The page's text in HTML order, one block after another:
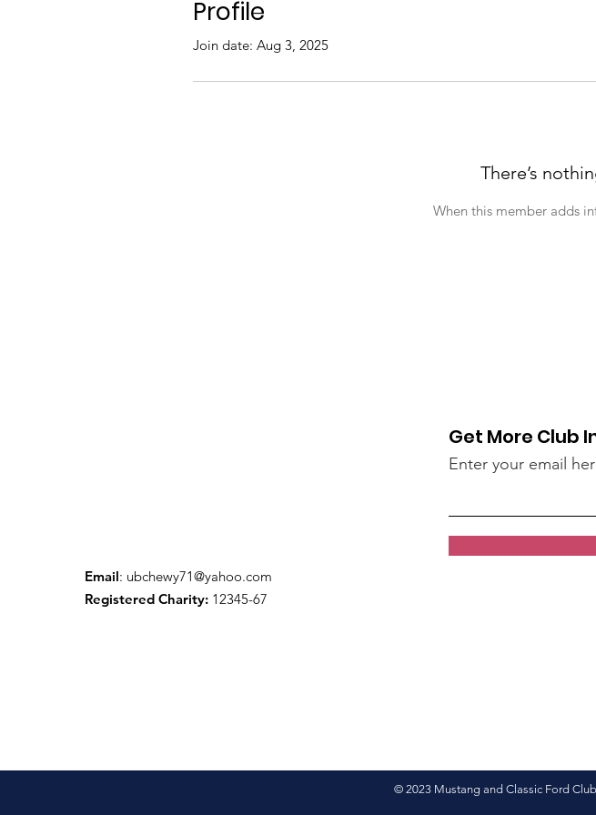
Profile
Join date: Aug 3, 2025
There’s
When this member adds
Email: ubchewy71@yahoo.com
Registered Charity: 12345-67
Get More Club
Enter your email
© 2023 Mustang and Classic Ford